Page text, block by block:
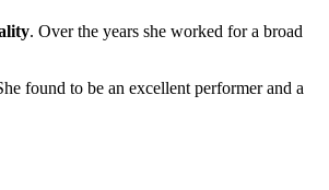
. Over the years she worked for a broad
found to be an excellent performer and a